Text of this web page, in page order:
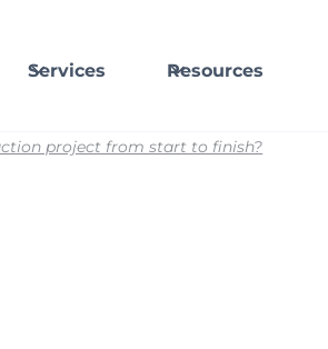
Services Resources
project from start to finish?